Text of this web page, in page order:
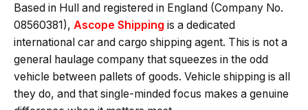
Based in Hull and registered in England (Company No.
08560381), Ascope Shipping is a dedicated
international car and cargo shipping agent. This is not a
general haulage company that squeezes in the odd
vehicle between pallets of goods. Vehicle shipping is all
they do, and that single-minded focus makes a genuine